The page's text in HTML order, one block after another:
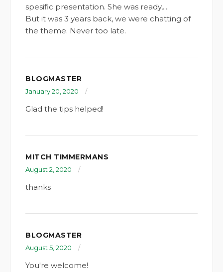
spesific presentation. She was ready,....
But it was 3 years back, we were chatting of
the theme. Never too late.
BLOGMASTER
January 20, 2020
Glad the tips helped!
MITCH TIMMERMANS
August 2, 2020
thanks
BLOGMASTER
August 5, 2020
You're welcome!